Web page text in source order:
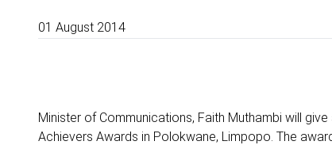
01 August 2014
Minister of Communications, Faith Muthambi will
Achievers Awards in Polokwane, Limpopo. The